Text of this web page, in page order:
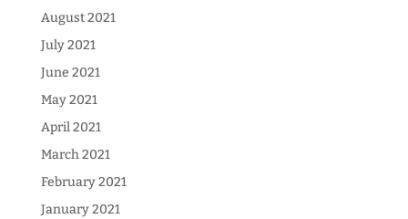
August 2021
July 2021
June 2021
May 2021
April 2021
March 2021
February 2021
January 2021